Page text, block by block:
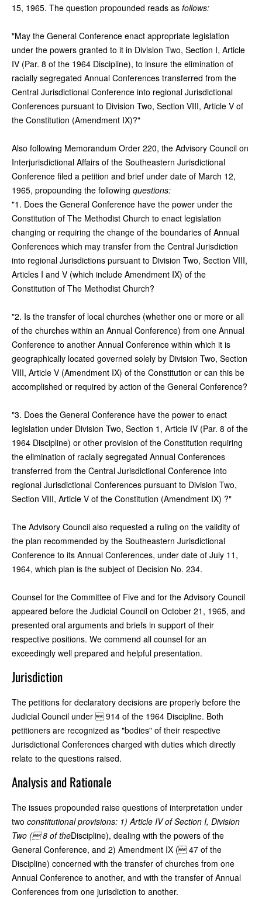
15, 1965. The question propounded reads as follows:
"May the General Conference enact appropriate legislation
under the powers granted to it in Division Two, Section I, Article
IV (Par. 8 of the 1964 Discipline), to insure the elimination of
racially segregated Annual Conferences transferred from the
Central Jurisdictional Conference into regional Jurisdictional
Conferences pursuant to Division Two, Section VIII, Article V of
the Constitution (Amendment IX)?"
Also following Memorandum Order 220, the Advisory Council on
Interjurisdictional Affairs of the Southeastern Jurisdictional
Conference filed a petition and brief under date of March 12,
1965, propounding the following questions:
"1. Does the General Conference have the power under the
Constitution of The Methodist Church to enact legislation
changing or requiring the change of the boundaries of Annual
Conferences which may transfer from the Central Jurisdiction
into regional Jurisdictions pursuant to Division Two, Section VIII,
Articles I and V (which include Amendment IX) of the
Constitution of The Methodist Church?
"2. Is the transfer of local churches (whether one or more or all
of the churches within an Annual Conference) from one Annual
Conference to another Annual Conference within which it is
geographically located governed solely by Division Two, Section
VIII, Article V (Amendment IX) of the Constitution or can this be
accomplished or required by action of the General Conference?
"3. Does the General Conference have the power to enact
legislation under Division Two, Section 1, Article IV (Par. 8 of the
1964 Discipline) or other provision of the Constitution requiring
the elimination of racially segregated Annual Conferences
transferred from the Central Jurisdictional Conference into
regional Jurisdictional Conferences pursuant to Division Two,
Section VIII, Article V of the Constitution (Amendment IX) ?"
The Advisory Council also requested a ruling on the validity of
the plan recommended by the Southeastern Jurisdictional
Conference to its Annual Conferences, under date of July 11,
1964, which plan is the subject of Decision No. 234.
Counsel for the Committee of Five and for the Advisory Council
appeared before the Judicial Council on October 21, 1965, and
presented oral arguments and briefs in support of their
respective positions. We commend all counsel for an
exceedingly well prepared and helpful presentation.
Jurisdiction
The petitions for declaratory decisions are properly before the
Judicial Council under  914 of the 1964 Discipline. Both
petitioners are recognized as "bodies" of their respective
Jurisdictional Conferences charged with duties which directly
relate to the questions raised.
Analysis and Rationale
The issues propounded raise questions of interpretation under
two constitutional provisions: 1) Article IV of Section I, Division
Two ( 8 of theDiscipline), dealing with the powers of the
General Conference, and 2) Amendment IX ( 47 of the
Discipline) concerned with the transfer of churches from one
Annual Conference to another, and with the transfer of Annual
Conferences from one jurisdiction to another.